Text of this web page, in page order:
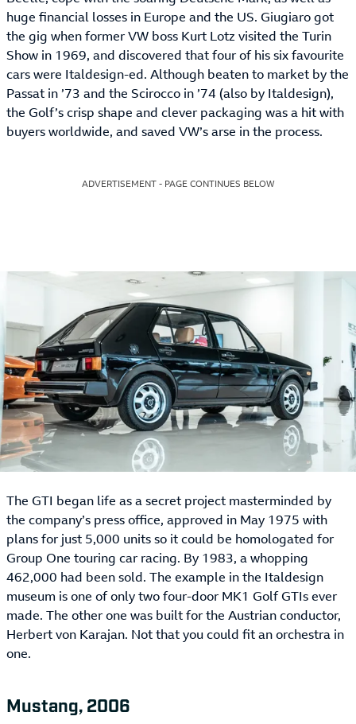
huge financial losses in Europe and the US. Giugiaro got
the gig when former VW boss Kurt Lotz visited the Turin
Show in 1969, and discovered that four of his six favourite
cars were Italdesign-ed. Although beaten to market by the
Passat in ’73 and the Scirocco in ’74 (also by Italdesign),
the Golf’s crisp shape and clever packaging was a hit with
buyers worldwide, and saved VW’s arse in the process.
ADVERTISEMENT - PAGE CONTINUES BELOW
The GTI began life as a secret project masterminded by
the company’s press office, approved in May 1975 with
plans for just 5,000 units so it could be homologated for
Group One touring car racing. By 1983, a whopping
462,000 had been sold. The example in the Italdesign
museum is one of only two four-door MK1 Golf GTIs ever
made. The other one was built for the Austrian conductor,
Herbert von Karajan. Not that you could fit an orchestra in
one.
Mustang, 2006